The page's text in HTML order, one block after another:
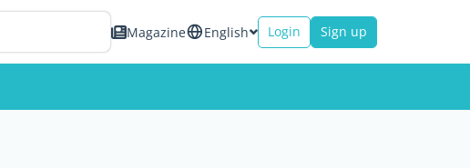
Magazine English Login Sign up